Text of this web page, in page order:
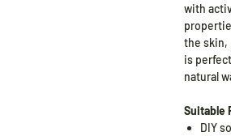
with
the skin,
is
natural
Suitable
DIY